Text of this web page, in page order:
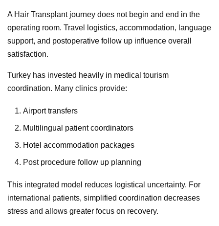
A Hair Transplant journey does not begin and end in the
operating room. Travel logistics, accommodation, language
support, and postoperative follow up influence overall
satisfaction.
Turkey has invested heavily in medical tourism
coordination. Many clinics provide:
Airport transfers
Multilingual patient coordinators
Hotel accommodation packages
Post procedure follow up planning
This integrated model reduces logistical uncertainty. For
international patients, simplified coordination decreases
stress and allows greater focus on recovery.